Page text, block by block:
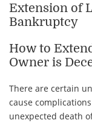
Extension of
Bankruptcy
How to
Owner is
There are certain
cause
unexpected death